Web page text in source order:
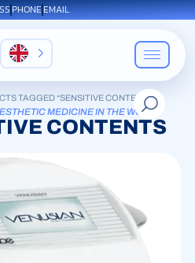
PHONEEMAIL
EN
TAGGED “SENSITIVE CONTENTS”
MEDICINE IN THE WORLD
CONTENTS